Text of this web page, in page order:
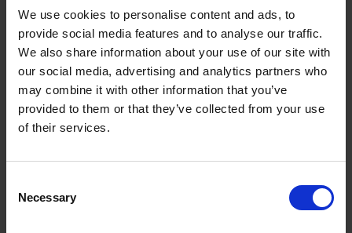
We use cookies to personalise content and ads, to
provide social media features and to analyse our traffic.
We also share information about your use of our site with
our social media, advertising and analytics partners who
may combine it with other information that you’ve
provided to them or that they’ve collected from your use
of their services.
Selection
Necessary
125 6,5 22,23
270
278
A30N-BF
178 7,0 22,23
270
282
A30N-BF